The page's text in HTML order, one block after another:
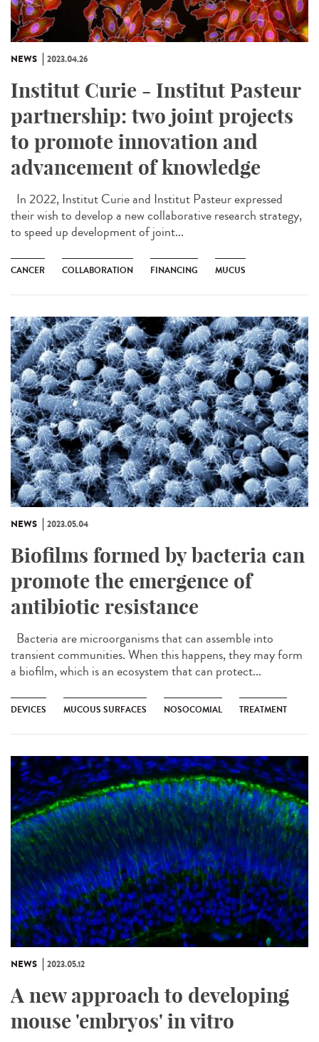
NEWS 2023.04.26
Institut Curie - Institut Pasteur
partnership: two joint projects
to promote innovation and
advancement of knowledge
In 2022, Institut Curie and Institut Pasteur expressed
their wish to develop a new collaborative research strategy,
to speed up development of joint...
CANCER COLLABORATION FINANCING MUCUS
NEWS 2023.05.04
Biofilms formed by bacteria can
promote the emergence of
antibiotic resistance
Bacteria are microorganisms that can assemble into
transient communities. When this happens, they may form
a biofilm, which is an ecosystem that can protect...
DEVICES MUCOUS SURFACES NOSOCOMIAL TREATMENT
NEWS 2023.05.12
A new approach to developing
mouse 'embryos' in vitro